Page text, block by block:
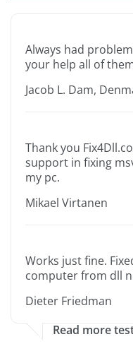
Always had
your help all of
Jacob L. Dam,
Thank you
support in fixing
my pc.
Mikael Virtanen
Works just fine.
computer from dll
Dieter Friedman
Read more